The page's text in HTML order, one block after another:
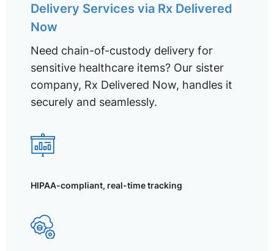
Delivery Services via Rx Delivered
Now
Need chain-of-custody delivery for
sensitive healthcare items? Our sister
company, Rx Delivered Now, handles it
securely and seamlessly.
HIPAA-compliant, real-time tracking